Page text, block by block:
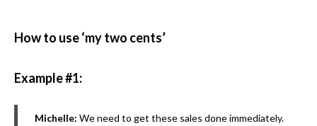
How to use ‘my two cents’
Example #1:
Michelle: We need to get these sales done immediately.